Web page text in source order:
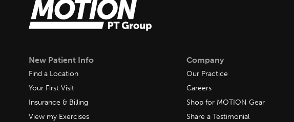
New Patient Info
Find a Location
Your First Visit
Insurance & Billing
View my Exercises
Company
Our Practice
Careers
Shop for MOTION Gear
Share a Testimonial